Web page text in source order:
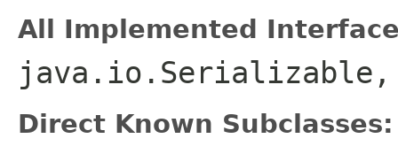
All Implemented
java.io.Serializable,
Direct Known Subclasses: